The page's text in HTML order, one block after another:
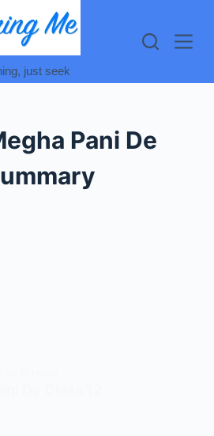
just seek
Pani De